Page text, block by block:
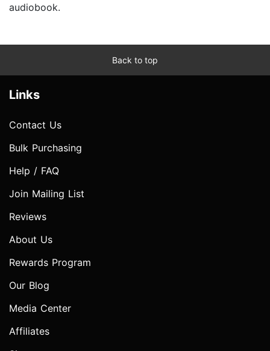
audiobook.
Back to top
Links
Contact Us
Bulk Purchasing
Help / FAQ
Join Mailing List
Reviews
About Us
Rewards Program
Our Blog
Media Center
Affiliates